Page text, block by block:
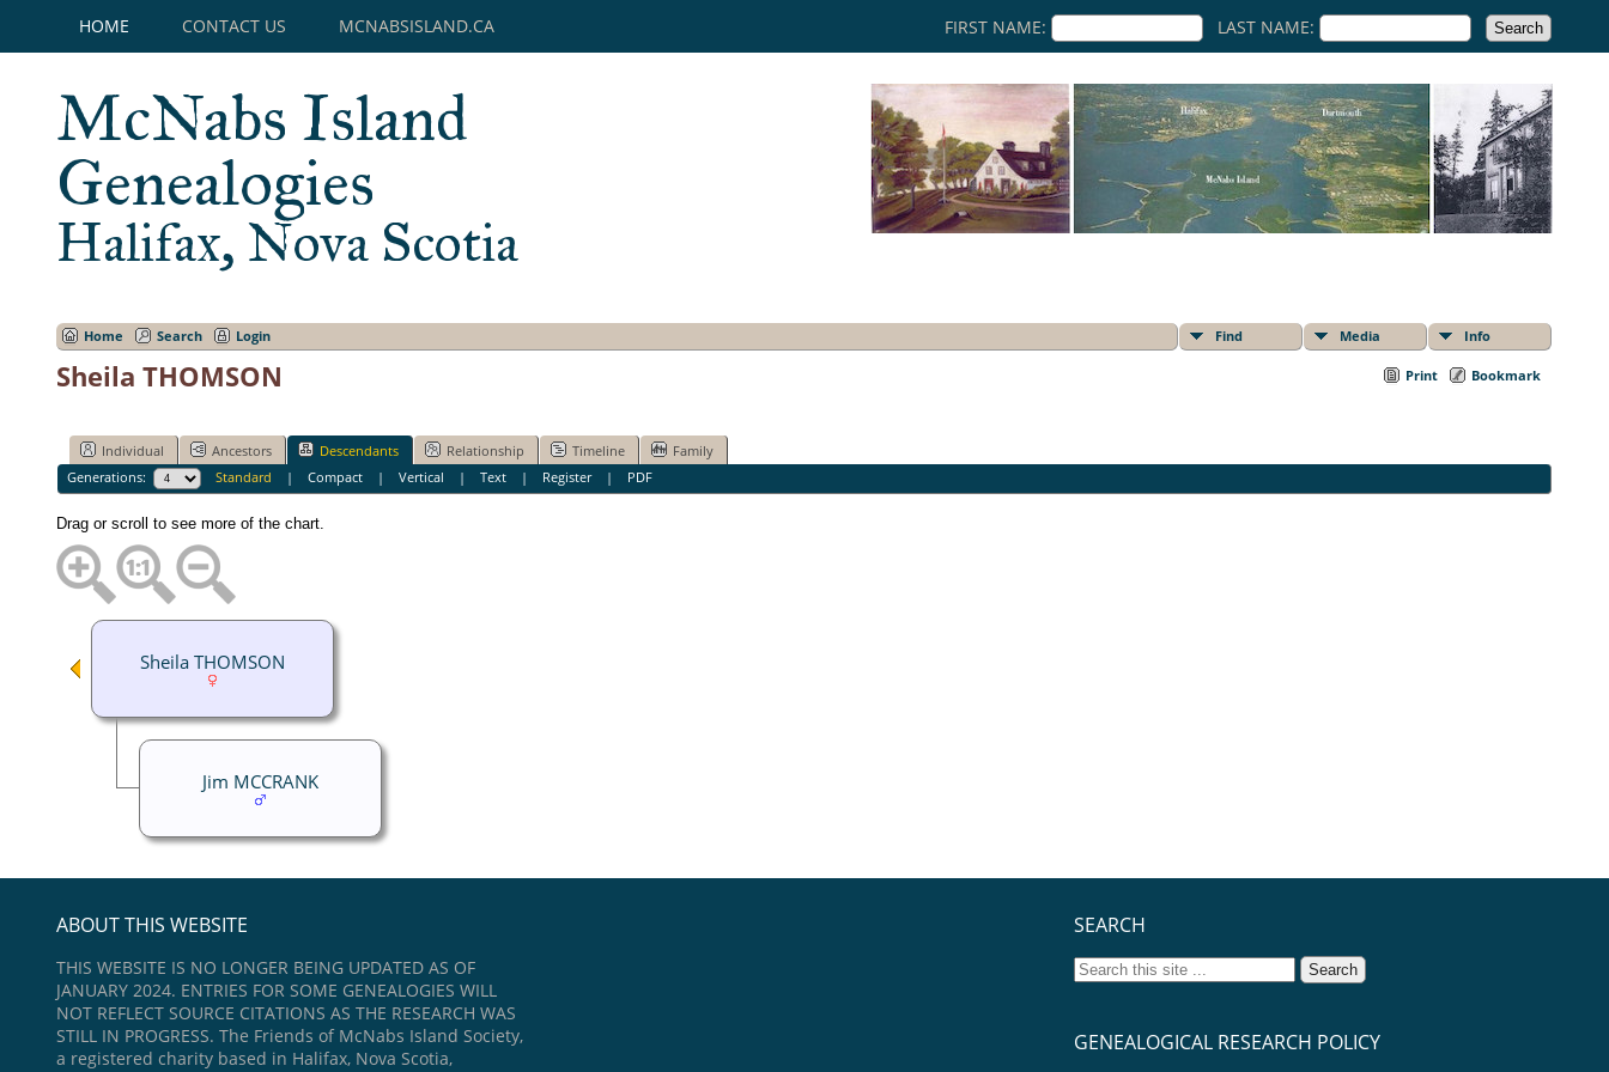
HOME CONTACT US MCNABSISLAND.CA FIRST NAME: LAST NAME:
McNabs Island
Genealogies
Halifax, Nova Scotia
Home Search Login Find Media Info
Print Bookmark
Sheila THOMSON
Individual Ancestors Descendants Relationship Timeline
Family
Generations:
Standard | Compact| Vertical | Text| Register| PDF
Drag or scroll to see more of the chart.
Sheila THOMSON
Jim MCCRANK
ABOUT THIS WEBSITE
THIS WEBSITE IS NO LONGER BEING UPDATED AS OF
JANUARY 2024. ENTRIES FOR SOME GENEALOGIES WILL
NOT REFLECT SOURCE CITATIONS AS THE RESEARCH WAS
STILL IN PROGRESS. The Friends of McNabs Island Society,
a registered charity based in Halifax, Nova Scotia,
SEARCH
GENEALOGICAL RESEARCH POLICY